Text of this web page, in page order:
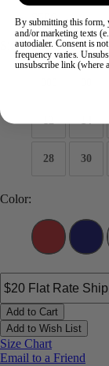
$596
Size:
12 14
28 30
Color:
Add to Cart
Add to Wish List
Size Chart
Email to a Friend
By submitting this form,
and/or marketing texts
autodialer. Consent is
frequency varies.
unsubscribe link (where